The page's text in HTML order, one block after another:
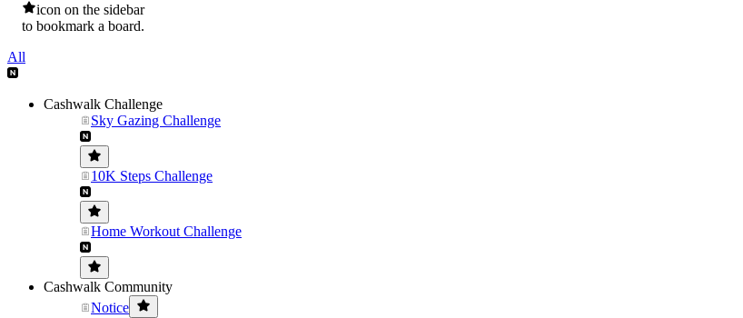
icon on the sidebar
to bookmark a board.
All
Cashwalk Challenge
Sky Gazing Challenge
10K Steps Challenge
Home Workout Challenge
Cashwalk Community
Notice